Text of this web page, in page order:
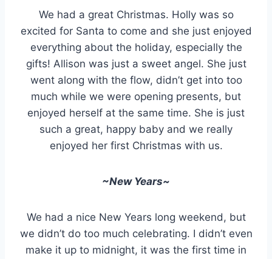
We had a great Christmas. Holly was so
excited for Santa to come and she just enjoyed
everything about the holiday, especially the
gifts! Allison was just a sweet angel. She just
went along with the flow, didn’t get into too
much while we were opening presents, but
enjoyed herself at the same time. She is just
such a great, happy baby and we really
enjoyed her first Christmas with us.
~New Years~
We had a nice New Years long weekend, but
we didn’t do too much celebrating. I didn’t even
make it up to midnight, it was the first time in